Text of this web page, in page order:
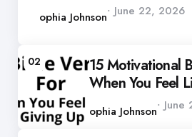
by
Sophia Johnson June 22, 2026
02
15 Motivational
When You Feel
by
Sophia Johnson June